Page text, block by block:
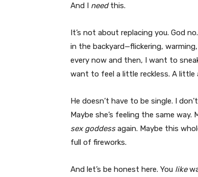
And I needthis.
It’s not about replacing you. God
in the backyard—flickering,
every now and then, I want to
want to feel a little reckless. A little
He doesn’t have to be single. I
Maybe she’s feeling the same
sex goddessagain. Maybe this
full of fireworks.
And let’s be honest here. You like